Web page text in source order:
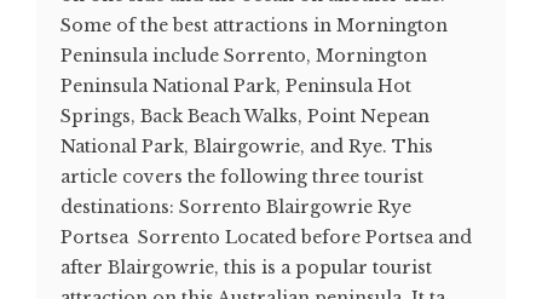
Some of the best attractions in Mornington
Peninsula include Sorrento, Mornington
Peninsula National Park, Peninsula Hot
Springs, Back Beach Walks, Point Nepean
National Park, Blairgowrie, and Rye. This
article covers the following three tourist
destinations: Sorrento Blairgowrie Rye
Portsea Sorrento Located before Portsea and
after Blairgowrie, this is a popular tourist